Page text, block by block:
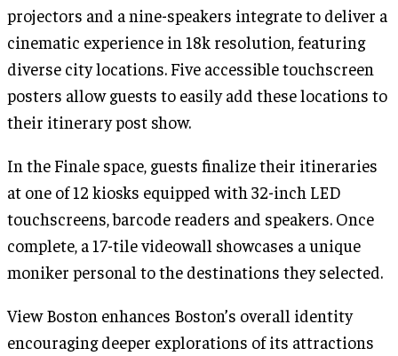
projectors and a nine-speakers integrate to deliver a
cinematic experience in 18k resolution, featuring
diverse city locations. Five accessible touchscreen
posters allow guests to easily add these locations to
their itinerary post show.
In the Finale space, guests finalize their itineraries
at one of 12 kiosks equipped with 32-inch LED
touchscreens, barcode readers and speakers. Once
complete, a 17-tile videowall showcases a unique
moniker personal to the destinations they selected.
View Boston enhances Boston’s overall identity
encouraging deeper explorations of its attractions